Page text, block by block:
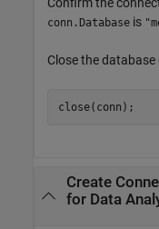
Confirm the
conn.Database is
Close the
close(conn);
Create
for Data